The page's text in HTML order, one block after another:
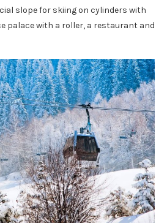
slope for skiing on cylinders with
palace with a roller, a restaurant and